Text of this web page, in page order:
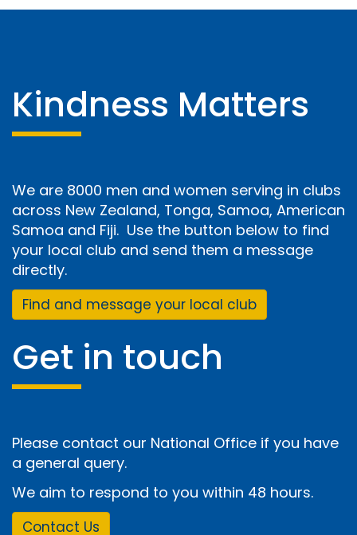
Kindness Matters
We are 8000 men and women serving in clubs
across New Zealand, Tonga, Samoa, American
Samoa and Fiji. Use the button below to find
your local club and send them a message
directly.
Find and message your local club
Get in touch
Please contact our National Office if you have
a general query.
We aim to respond to you within 48 hours.
Contact Us